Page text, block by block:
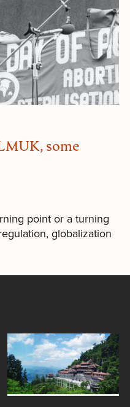
some
point or a turning
globalization